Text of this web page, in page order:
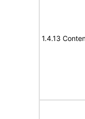
1.4.13